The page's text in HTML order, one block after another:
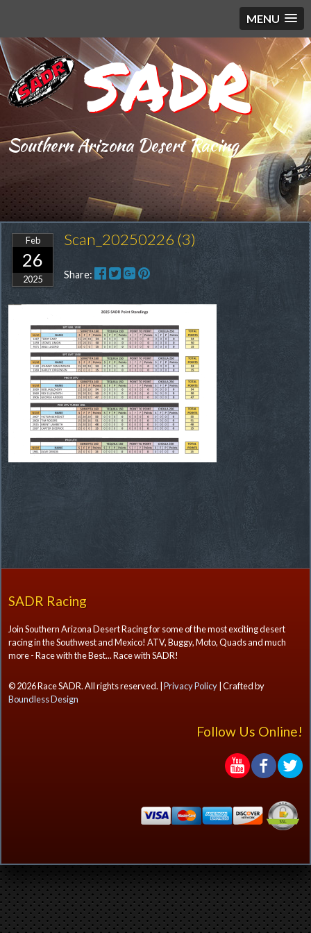
MENU
SADR
Southern Arizona Desert Racing
Feb
26
2025
Scan_20250226 (3)
Share:
SADR Racing
Join Southern Arizona Desert Racing for some of the most exciting desert
racing in the Southwest and Mexico! ATV, Buggy, Moto, Quads and much
more - Race with the Best... Race with SADR!
© 2026 Race SADR. All rights reserved. | Privacy Policy | Crafted by
Boundless Design
Follow Us Online!